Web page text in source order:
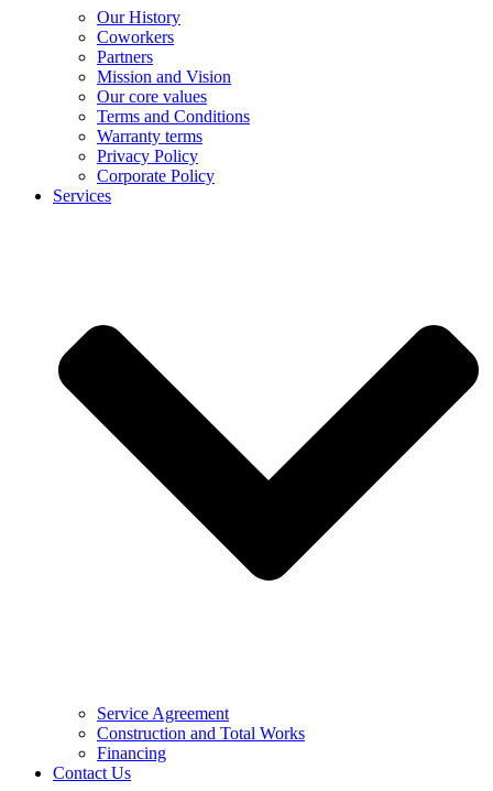
Our History
Coworkers
Partners
Mission and Vision
Our core values
Terms and Conditions
Warranty terms
Privacy Policy
Corporate Policy
Services
Service Agreement
Construction and Total Works
Financing
Contact Us